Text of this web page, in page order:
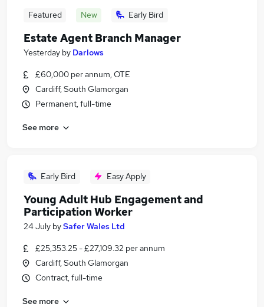
Featured New Early Bird
Estate Agent Branch Manager
Yesterday by Darlows
£60,000 per annum, OTE
Cardiff, South Glamorgan
Permanent, full-time
See more
Early Bird Easy Apply
Young Adult Hub Engagement and
Participation Worker
24 July bySafer Wales Ltd
£25,353.25 - £27,109.32 per annum
Cardiff, South Glamorgan
Contract, full-time
See more